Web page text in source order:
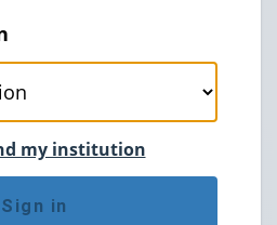
my institution
Sign in